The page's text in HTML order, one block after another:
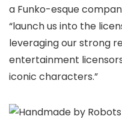
a Funko-esque
“launch us into the
leveraging our strong
entertainment
iconic characters.”